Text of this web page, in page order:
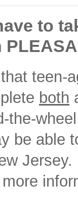
to
teen-
both
the-
be able